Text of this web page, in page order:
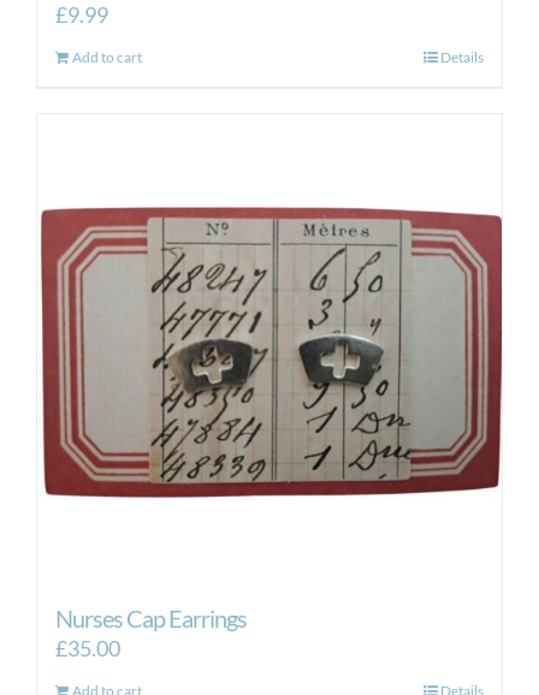
£9.99
Add to cart Details
Nurses Cap Earrings
£35.00
Add to cart Details